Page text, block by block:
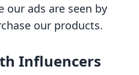
our ads are seen by
our products.
Influencers